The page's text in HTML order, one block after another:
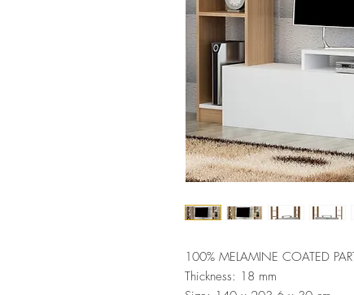
100% MELAMINE COATED
Thickness: 18 mm